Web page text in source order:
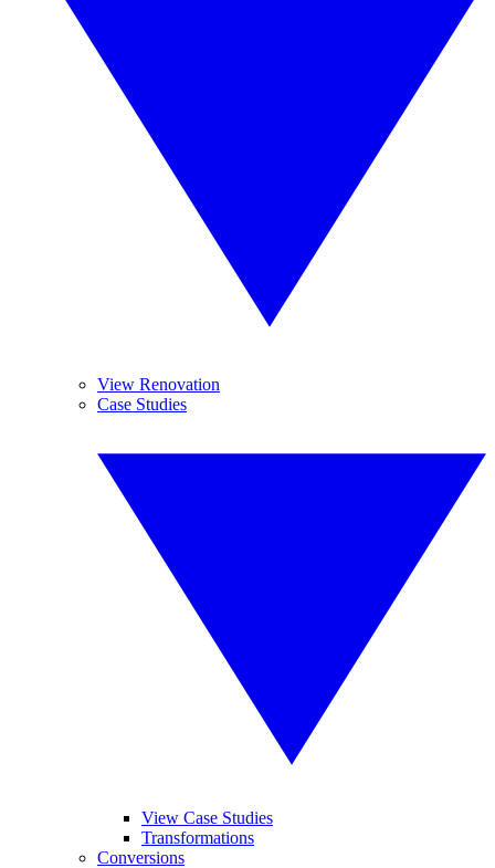
View Renovation
Case Studies
View Case Studies
Transformations
Conversions